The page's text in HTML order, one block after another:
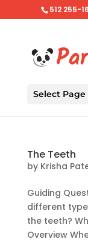
512 255-
Select Page
The Teeth
by Krisha
Guiding
different
the teeth?
Overview